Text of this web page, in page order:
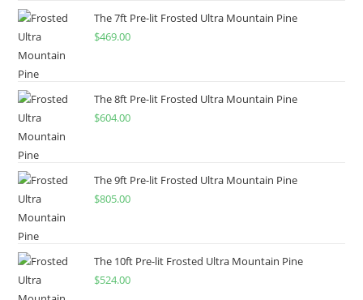
The 7ft Pre-lit Frosted Ultra Mountain Pine
$469.00
The 8ft Pre-lit Frosted Ultra Mountain Pine
$604.00
The 9ft Pre-lit Frosted Ultra Mountain Pine
$805.00
The 10ft Pre-lit Frosted Ultra Mountain Pine
$524.00